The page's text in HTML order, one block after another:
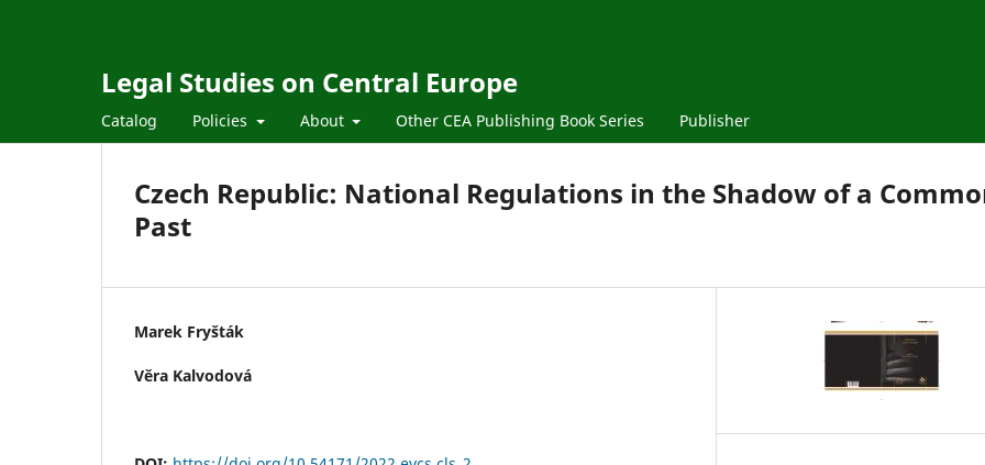
Legal Studies on Central Europe
Catalog Policies About Other CEA Publishing Book Series Publisher
Czech Republic: National Regulations in the Shadow of a
Past
Marek Fryšták
Věra Kalvodová